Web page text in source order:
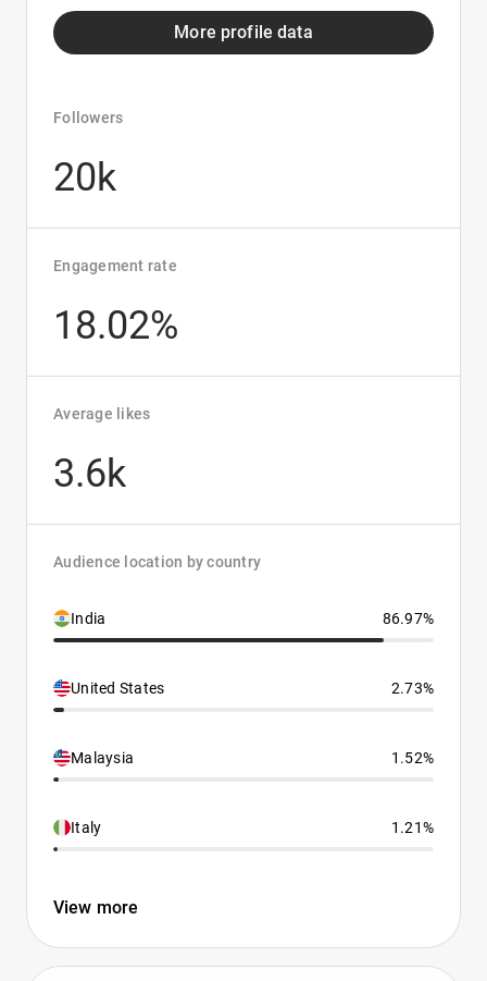
More profile data
Followers
20k
Engagement rate
18.02%
Average likes
3.6k
Audience location by country
India 86.97%
United States 2.73%
Malaysia 1.52%
Italy 1.21%
View more